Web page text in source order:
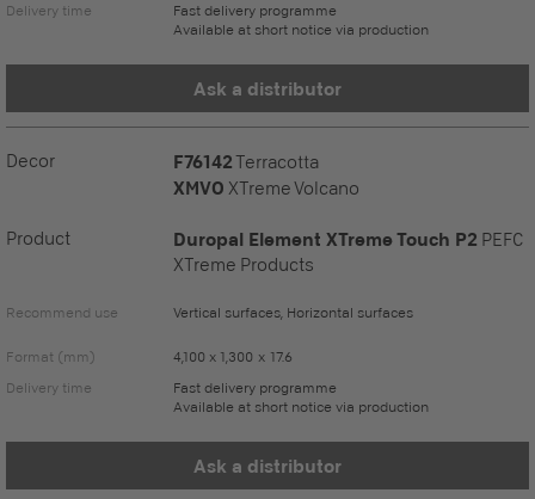
Delivery time
Fast delivery programme
Available at short notice via production
Ask a distributor
Decor F76142Terracotta
XMVO XTreme Volcano
Product Duropal Element XTreme Touch P2 PEFC
XTreme Products
Recommend use Vertical surfaces, Horizontal surfaces
Format (mm)
4,100 x 1,300 x 17.6
Delivery time
Fast delivery programme
Available at short notice via production
Ask a distributor